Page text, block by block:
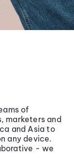
of
marketers and
and Asia to
any device.
- we